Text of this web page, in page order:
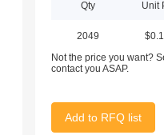
Qty Unit
2049
Not the price you want?
contact you ASAP.
Add to RFQ list